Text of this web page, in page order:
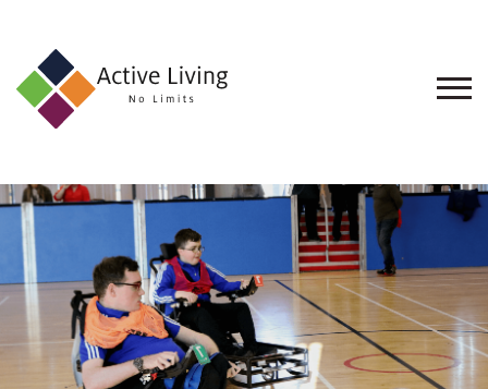
About
Find
an
Opportunity
Events
and
Schemes